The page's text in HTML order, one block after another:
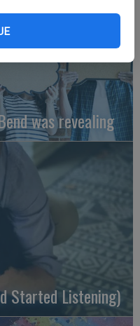
was revealing
Started Listening)